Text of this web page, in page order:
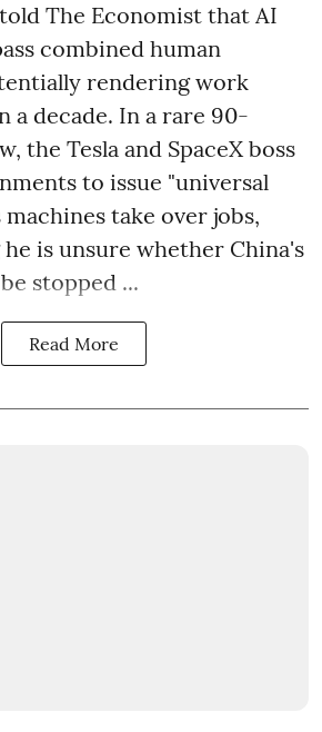
The Economist that AI
combined human
rendering work
a decade. In a rare 90-
the Tesla and SpaceX boss
to issue "universal
take over jobs,
is unsure whether China's
stopped ...
Read More